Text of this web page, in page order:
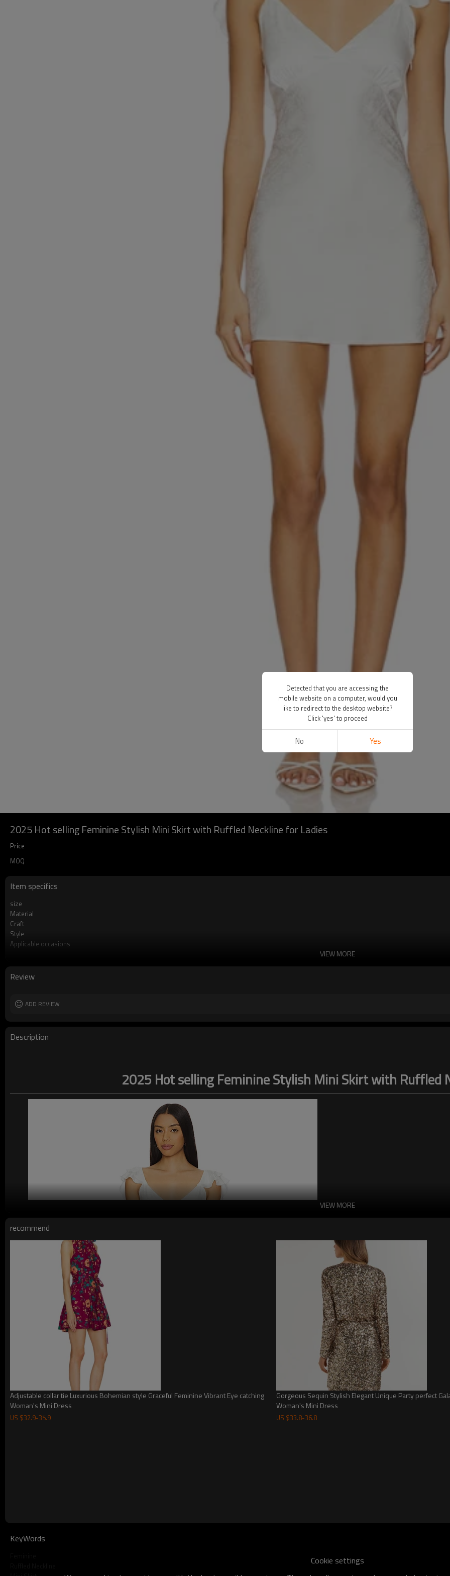
2025 Hot selling Feminine Stylish Mini Skirt with Ruffled Neckline for Ladies
Price
MOQ
Item specifics
size
Material
Craft
Style
Applicable occasions
VIEW MORE
Review
ADD REVIEW
Description
2025 Hot selling Feminine Stylish Mini Skirt with Ruffled
Ladies
This item features a main fabric
8% elastane. It requires hand
and quality. The hidden side zipper
the overall sleek appearance. The
look more stylish. It is crafted from
the wearing experience.
-Main fabric: 100% polyester
-Lining: 92% polyester, 8% elastane
-Hand wash
-Partially lined at the chest
-Hidden side zipper design
VIEW MORE
recommend
Adjustable collar tie Luxurious Bohemian style Graceful Feminine Vibrant Eye catching
Woman's Mini Dress
US $32.9-35.9
Gorgeous Sequin Stylish Elegant Unique Party perfect
Woman's Mini Dress
US $33.8-36.8
KeyWords
Cookie settings
Detected that you are accessing the
mobile website on a computer, would you
like to redirect to the desktop website?
Click 'yes' to proceed
No Yes